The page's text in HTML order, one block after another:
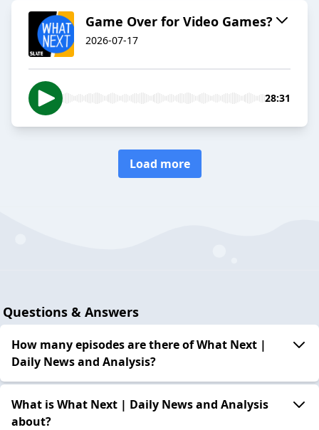
Game Over for Video Games?
2026-07-17
28:31
Load more
Questions & Answers
How many episodes are there of What Next |
Daily News and Analysis?
What is What Next | Daily News and Analysis
about?